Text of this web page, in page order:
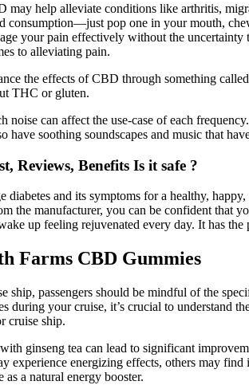
may help alleviate conditions like arthritis,
consumption—just pop one in your mouth,
your pain effectively without the
to alleviating pain.
the effects of CBD through something
THC or gluten.
noise can affect the use-case of each
have soothing soundscapes and music that
Reviews, Benefits Is it safe ?
and its symptoms for a healthy,
the manufacturer, you can be confident that
up feeling rejuvenated every day. It has
Farms CBD Gummies
ship, passengers should be mindful of the
your cruise, it’s crucial to understand
cruise ship.
ginseng tea can lead to significant
experience energizing effects, others may
as a natural energy booster.